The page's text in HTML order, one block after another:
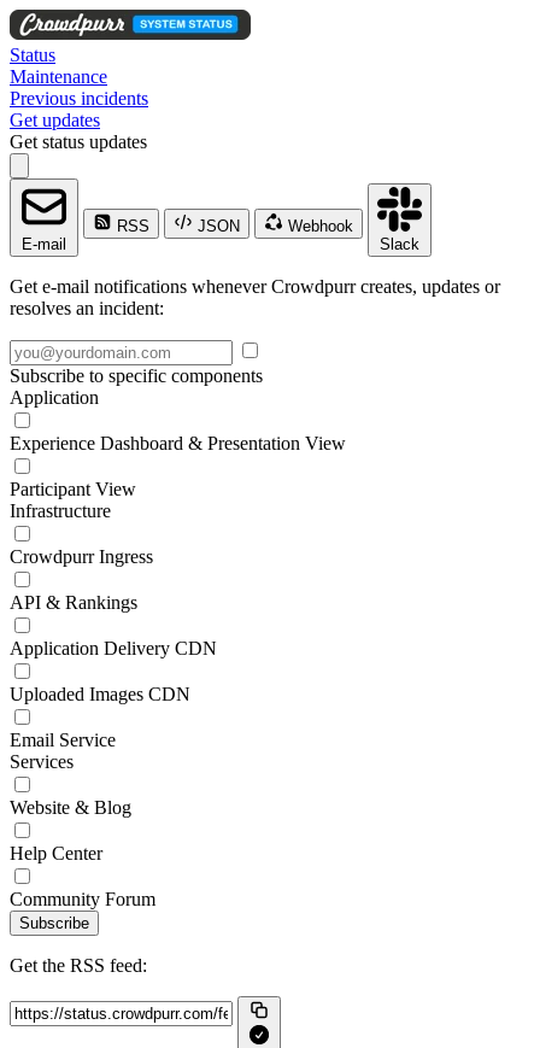
Status
Maintenance
Previous incidents
Get updates
Get status updates
E-mail
RSS JSON
Webhook
Slack
Get e-mail notifications whenever Crowdpurr creates, updates or
resolves an incident:
Subscribe to specific components
Application
Experience Dashboard & Presentation View
Participant View
Infrastructure
Crowdpurr Ingress
API & Rankings
Application Delivery CDN
Uploaded Images CDN
Email Service
Services
Website & Blog
Help Center
Community Forum
Subscribe
Get the RSS feed: